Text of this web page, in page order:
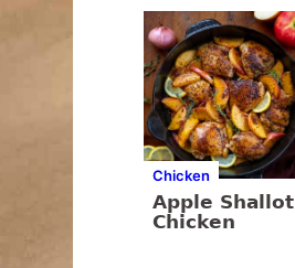
Chicken
Apple Shallot
Chicken